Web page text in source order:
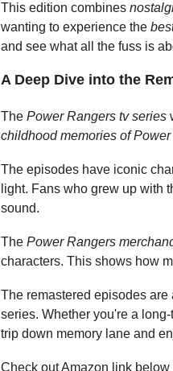
This edition combines
wanting to experience the
and see what all the fuss is
A Deep Dive into the
The Power Rangers tv series
childhood memories of
The episodes have iconic
light. Fans who grew up with
sound.
The Power Rangers
characters. This shows how
The remastered episodes
series. Whether you're a
trip down memory lane and
Check out Amazon link below